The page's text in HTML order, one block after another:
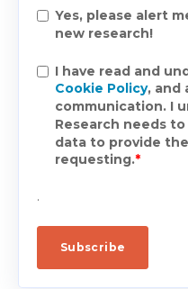
Yes, please alert
new research!
I have read and
Cookie Policy, and
communication. I
Research needs
data to provide
requesting.*
.